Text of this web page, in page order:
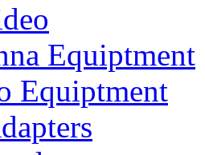
Equiptment
Equiptment